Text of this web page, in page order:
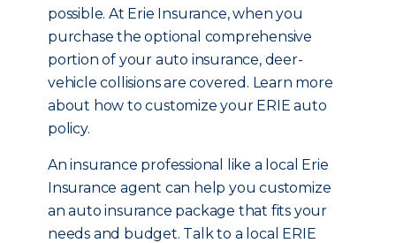
possible. At Erie Insurance, when you
purchase the optional comprehensive
portion of your auto insurance, deer-
vehicle collisions are covered. Learn more
about how to customize your ERIE auto
policy.
An insurance professional like a local Erie
Insurance agent can help you customize
an auto insurance package that fits your
needs and budget. Talk to a local ERIE